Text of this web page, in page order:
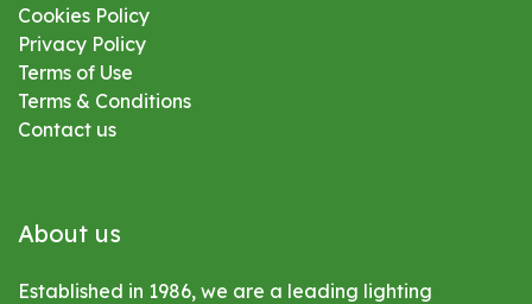
Cookies Policy
Privacy Policy
Terms of Use
Terms & Conditions
Contact us
About us
Established in 1986, we are a leading lighting